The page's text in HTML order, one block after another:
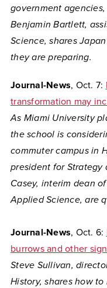
government
Benjamin Bartlett,
Science, shares
they are preparing.
Journal-News, Oct. 7:
transformation may
As Miami University
the school is
commuter campus in
president for Strategy
Casey, interim dean
Applied Science, are
Journal-News, Oct. 6:
burrows and other
Steve Sullivan,
History, shares how